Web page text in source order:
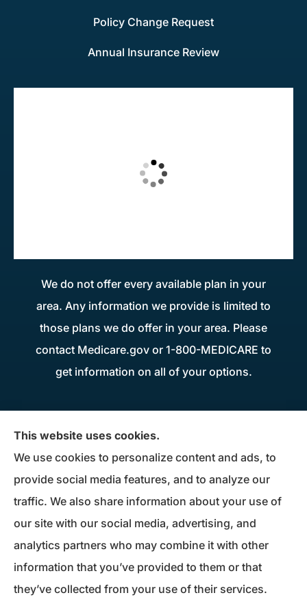
Policy Change Request
Annual Insurance Review
We do not offer every available plan in your
area. Any information we provide is limited to
those plans we do offer in your area. Please
contact Medicare.gov or 1-800-MEDICARE to
get information on all of your options.
home, life, business insurance, and Medicare
Supplements to all of Maryland, including
Millersville, Pasadena, Severna Park, Odenton,
Crofton, Severn, Columbia, Ellicott City,
Elkridge, and Clarksville.
This website uses cookies.
We use cookies to personalize content and ads, to
provide social media features, and to analyze our
traffic. We also share information about your use of
our site with our social media, advertising, and
analytics partners who may combine it with other
information that you’ve provided to them or that
they’ve collected from your use of their services.